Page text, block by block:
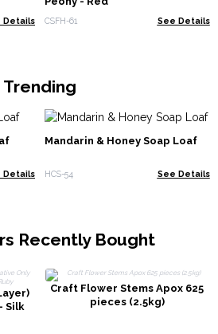
Details CSFH-61 See Details
Trending
Details
Mandarin & Honey Soap Loaf
HCS-54 See Details
Recently Bought
Silk
Craft Flower Stems Apox 625
pieces (2.5kg)